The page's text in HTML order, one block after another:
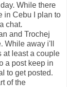
While there
in Cebu I plan to
chat.
and Trochej
While away i'll
at least a couple
a post keep in
to get posted.
of the